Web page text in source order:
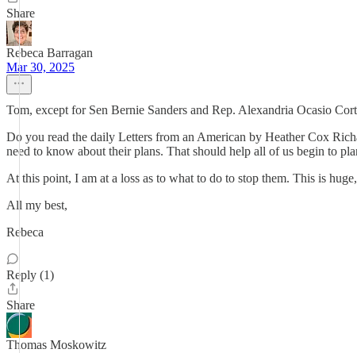
Share
Rebeca Barragan
Mar 30, 2025
Tom, except for Sen Bernie Sanders and Rep. Alexandria Ocasio
Do you read the daily Letters from an American by Heather Cox
need to know about their plans. That should help all of us begin to
At this point, I am at a loss as to what to do to stop them. This is
All my best,
Rebeca
Reply (1)
Share
Thomas Moskowitz